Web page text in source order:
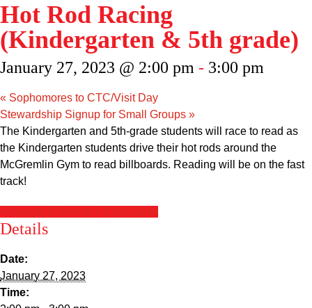
Scholarships
Calendar
Alumni
Sacred Heart
Faith & Service
Athletics
Organizations
Hot Rod Racing
(Kindergarten & 5th grade)
January 27, 2023 @ 2:00 pm - 3:00 pm
« Sophomores to CTC/Visit Day
Stewardship Signup for Small Groups »
The Kindergarten and 5th-grade students will race to read as
the Kindergarten students drive their hot rods around the
McGremlin Gym to read billboards. Reading will be on the fast
track!
Details
Date:
January 27, 2023
Time: